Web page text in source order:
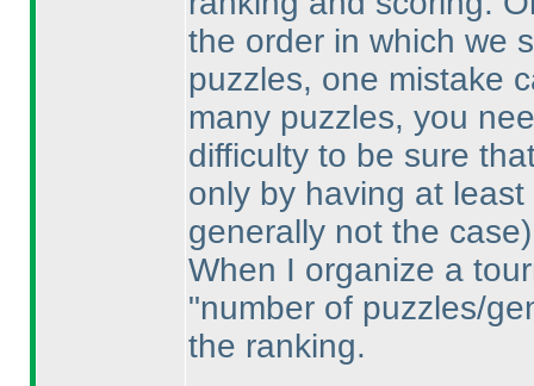
the order in which we
puzzles, one mistake
many puzzles, you
difficulty to be sure
only by having at
generally not the case
When I organize a
"number of puzzles/
the ranking.